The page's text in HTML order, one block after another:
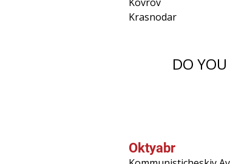
Krasnodar
DO
Oktyabr